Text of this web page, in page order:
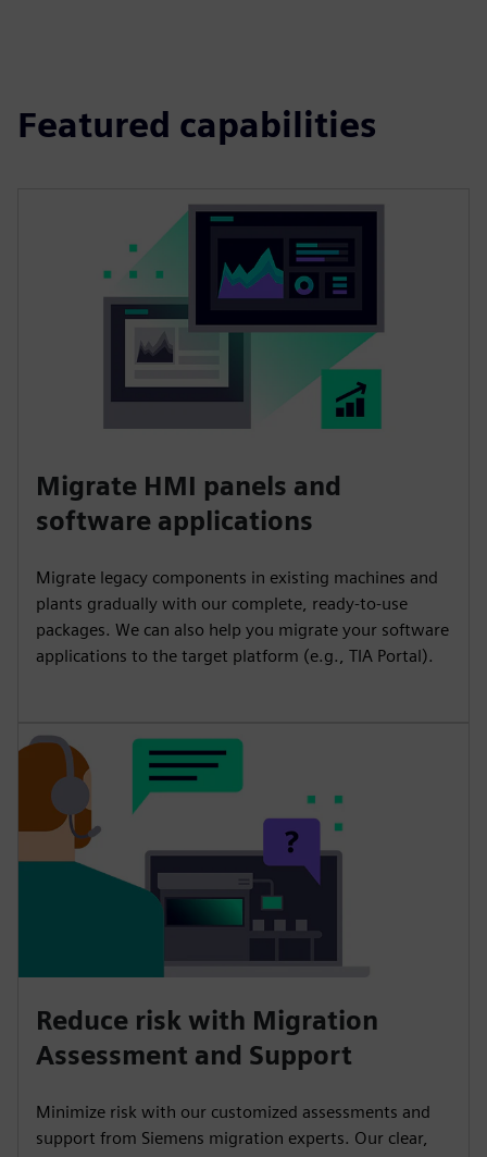
Featured capabilities
Migrate HMI panels and
software applications
Migrate legacy components in existing machines and
plants gradually with our complete, ready-to-use
packages. We can also help you migrate your software
applications to the target platform (e.g., TIA Portal).
Reduce risk with Migration
Assessment and Support
Minimize risk with our customized assessments and
support from Siemens migration experts. Our clear,